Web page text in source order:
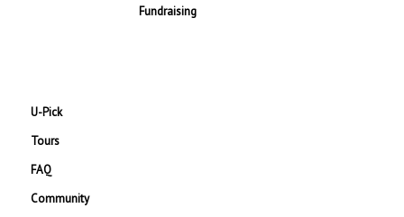
Fundraising
U-Pick
Tours
FAQ
Community